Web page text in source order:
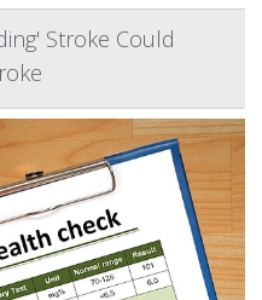
Stroke Could